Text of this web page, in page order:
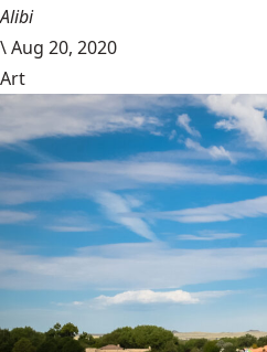
Alibi
\Aug 20, 2020
Art